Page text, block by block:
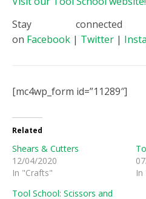
Stay
on Facebook | Twitter |
[mc4wp_form id=”11289″]
Related
Shears & Cutters
12/04/2020
In "Crafts"
Tool School: Scissors and